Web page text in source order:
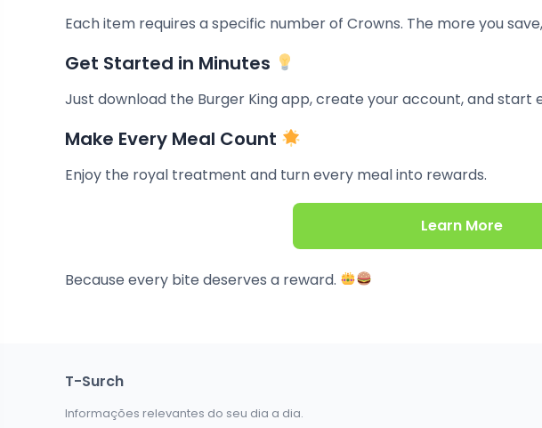
Each item requires a specific number of Crowns. The more you
Get Started in Minutes
Just download the Burger King app, create your account, and start
Make Every Meal Count
Enjoy the royal treatment and turn every meal into rewards.
Learn More
Because every bite deserves a reward.
T-Surch
Informações relevantes do seu dia a dia.